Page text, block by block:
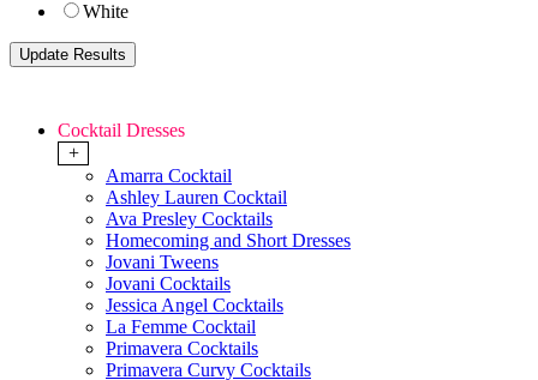
White
Cocktail Dresses
+
Amarra Cocktail
Ashley Lauren Cocktail
Ava Presley Cocktails
Homecoming and Short Dresses
Jovani Tweens
Jovani Cocktails
Jessica Angel Cocktails
La Femme Cocktail
Primavera Cocktails
Primavera Curvy Cocktails